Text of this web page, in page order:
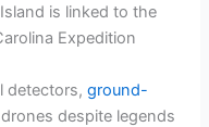
is linked to the
Expedition
detectors,ground-
despite legends